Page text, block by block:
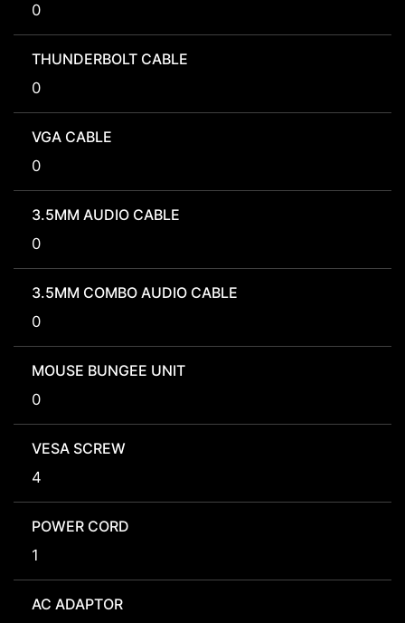
0
THUNDERBOLT CABLE
0
VGA CABLE
0
3.5MM AUDIO CABLE
0
3.5MM COMBO AUDIO CABLE
0
MOUSE BUNGEE UNIT
0
VESA SCREW
4
POWER CORD
1
AC ADAPTOR